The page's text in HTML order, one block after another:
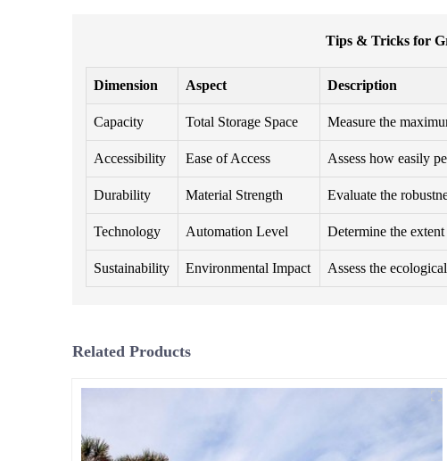
Tips & Tricks for
Dimension Aspect Description
Capacity Total Storage Space Measure the
Accessibility Ease of Access Assess how easily
Durability Material Strength Evaluate the
Technology Automation Level Determine the
Sustainability Environmental Impact Assess the
Related Products